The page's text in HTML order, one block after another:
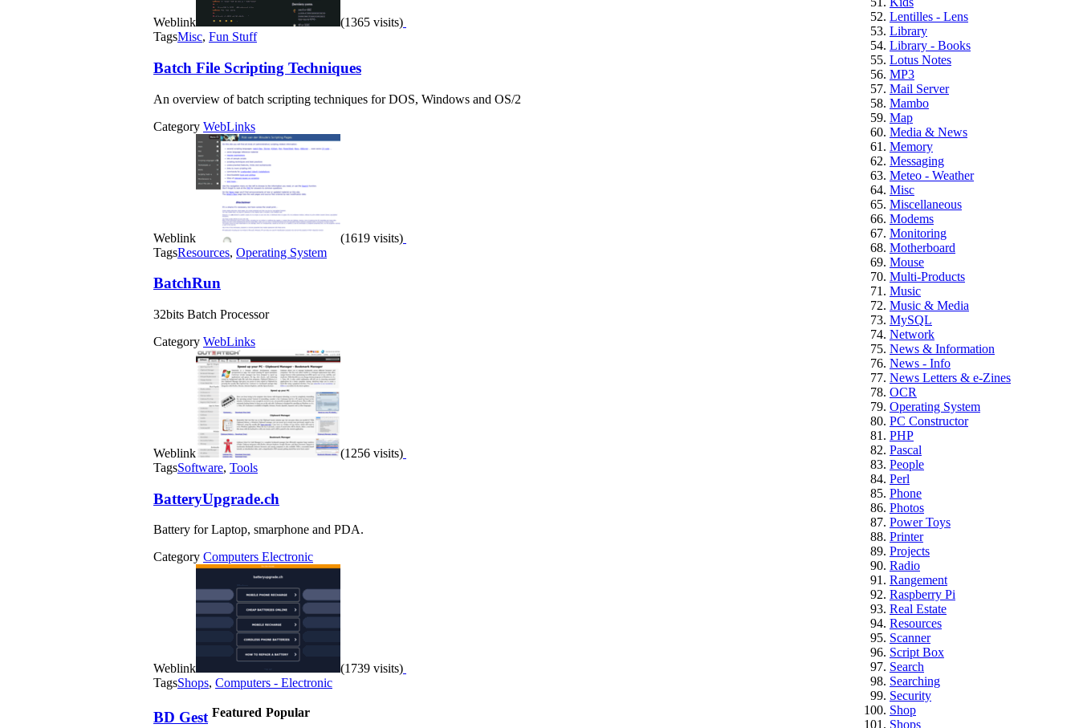
Weblink
(1365 visits)
TagsMisc, Fun Stuff
Batch File Scripting Techniques
An overview of batch scripting techniques for DOS, Windows and OS/2
Category WebLinks
Weblink
(1619 visits)
TagsResources, Operating System
BatchRun
32bits Batch Processor
Category WebLinks
Weblink
(1256 visits)
TagsSoftware, Tools
BatteryUpgrade.ch
Battery for Laptop, smarphone and PDA.
Category Computers Electronic
Weblink
(1739 visits)
TagsShops, Computers - Electronic
BD Gest Featured Popular
Lentilles - Lens
Library
Library - Books
Lotus Notes
MP3
Mail Server
Mambo
Map
Media & News
Memory
Messaging
Meteo - Weather
Misc
Miscellaneous
Modems
Monitoring
Motherboard
Mouse
Multi-Products
Music
Music & Media
MySQL
Network
News & Information
News - Info
News Letters & e-Zines
OCR
Operating System
PC Constructor
PHP
Pascal
People
Perl
Phone
Photos
Power Toys
Printer
Projects
Radio
Rangement
Raspberry Pi
Real Estate
Resources
Scanner
Script Box
Search
Searching
Security
Shop
Shops